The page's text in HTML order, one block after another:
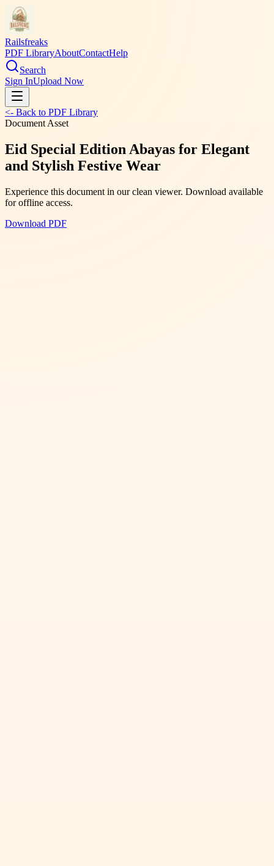
Railsfreaks
PDF LibraryAboutContactHelp
Search
Sign InUpload Now
<- Back to PDF Library
Document Asset
Eid Special Edition Abayas for Elegant
and Stylish Festive Wear
Experience this document in our clean viewer. Download available
for offline access.
Download PDF